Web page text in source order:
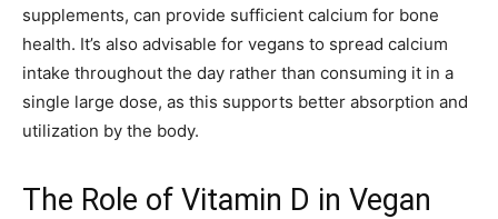
supplements, can provide sufficient calcium for bone
health. It’s also advisable for vegans to spread calcium
intake throughout the day rather than consuming it in a
single large dose, as this supports better absorption and
utilization by the body.
The Role of Vitamin D in Vegan